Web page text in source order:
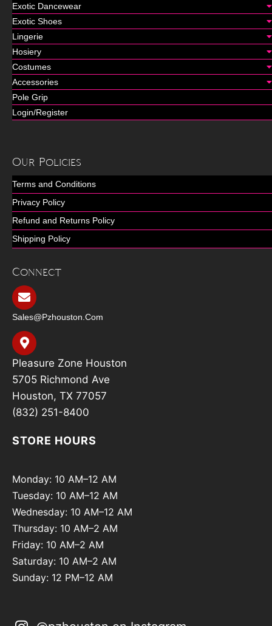
Exotic Dancewear
Exotic Shoes
Lingerie
Hosiery
Costumes
Accessories
Pole Grip
Login/Register
Our Policies
Terms and Conditions
Privacy Policy
Refund and Returns Policy
Shipping Policy
Connect
Sales@pzhouston.com
Pleasure Zone Houston
5705 Richmond Ave
Houston, TX 77057
(832) 251-8400
STORE HOURS
Monday: 10 AM–12 AM
Tuesday: 10 AM–12 AM
Wednesday: 10 AM–12 AM
Thursday: 10 AM–2 AM
Friday: 10 AM–2 AM
Saturday: 10 AM–2 AM
Sunday: 12 PM–12 AM